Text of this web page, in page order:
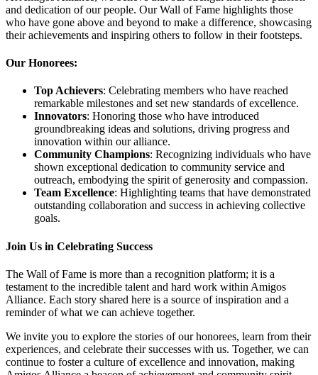
and dedication of our people. Our Wall of Fame highlights those
who have gone above and beyond to make a difference, showcasing
their achievements and inspiring others to follow in their footsteps.
Our Honorees:
Top Achievers: Celebrating members who have reached
remarkable milestones and set new standards of excellence.
Innovators: Honoring those who have introduced
groundbreaking ideas and solutions, driving progress and
innovation within our alliance.
Community Champions: Recognizing individuals who have
shown exceptional dedication to community service and
outreach, embodying the spirit of generosity and compassion.
Team Excellence: Highlighting teams that have demonstrated
outstanding collaboration and success in achieving collective
goals.
Join Us in Celebrating Success
The Wall of Fame is more than a recognition platform; it is a
testament to the incredible talent and hard work within Amigos
Alliance. Each story shared here is a source of inspiration and a
reminder of what we can achieve together.
We invite you to explore the stories of our honorees, learn from their
experiences, and celebrate their successes with us. Together, we can
continue to foster a culture of excellence and innovation, making